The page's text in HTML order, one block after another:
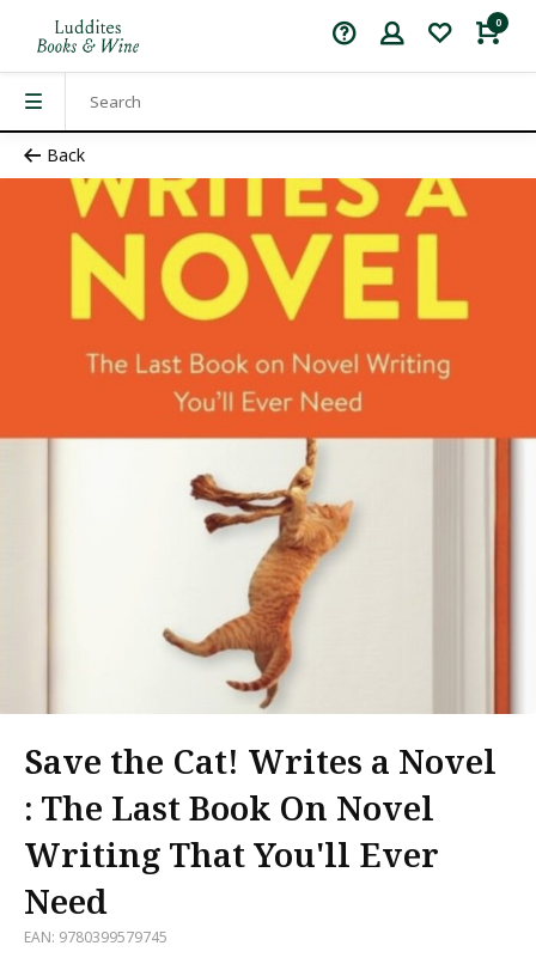
0
Back
Save the Cat! Writes a Novel
: The Last Book On Novel
Writing That You'll Ever
Need
EAN: 9780399579745